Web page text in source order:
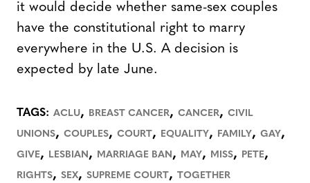
it would decide whether same-sex couples
have the constitutional right to marry
everywhere in the U.S. A decision is
expected by late June.
TAGS: ACLU, BREAST CANCER, CANCER, CIVIL
UNIONS, COUPLES, COURT, EQUALITY, FAMILY, GAY,
GIVE, LESBIAN, MARRIAGE BAN, MAY, MISS, PETE,
RIGHTS, SEX, SUPREME COURT, TOGETHER